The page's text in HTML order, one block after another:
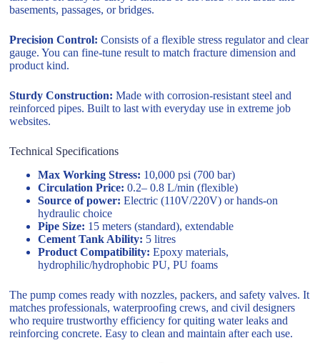
basements, passages, or bridges.
Precision Control: Consists of a flexible stress regulator and clear
gauge. You can fine-tune result to match fracture dimension and
product kind.
Sturdy Construction: Made with corrosion-resistant steel and
reinforced pipes. Built to last with everyday use in extreme job
websites.
Technical Specifications
Max Working Stress: 10,000 psi (700 bar)
Circulation Price: 0.2– 0.8 L/min (flexible)
Source of power: Electric (110V/220V) or hands-on
hydraulic choice
Pipe Size: 15 meters (standard), extendable
Cement Tank Ability: 5 litres
Product Compatibility: Epoxy materials,
hydrophilic/hydrophobic PU, PU foams
The pump comes ready with nozzles, packers, and safety valves. It
matches professionals, waterproofing crews, and civil designers
who require trustworthy efficiency for quiting water leaks and
reinforcing concrete. Easy to clean and maintain after each use.